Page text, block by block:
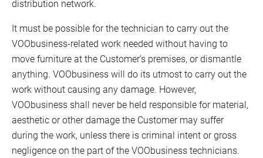
distribution network.
It must be possible for the technician to carry out the
VOObusiness-related work needed without having to
move furniture at the Customer’s premises, or dismantle
anything. VOObusiness will do its utmost to carry out the
work without causing any damage. However,
VOObusiness shall never be held responsible for material,
aesthetic or other damage the Customer may suffer
during the work, unless there is criminal intent or gross
negligence on the part of the VOObusiness technicians.